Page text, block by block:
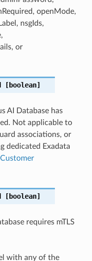
openMode,
nsgIds,
or
[boolean]
AI Database has
Not applicable to
associations, or
dedicated Exadata
Customer
[boolean]
requires mTLS
with any of the